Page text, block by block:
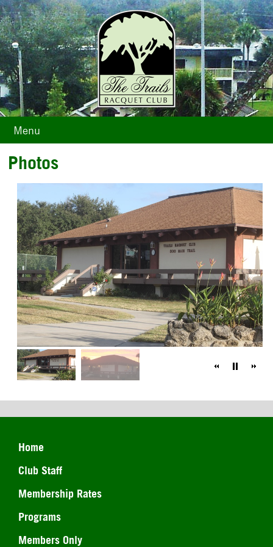
Menu
Photos
Home
Club Staff
Membership Rates
Programs
Members Only